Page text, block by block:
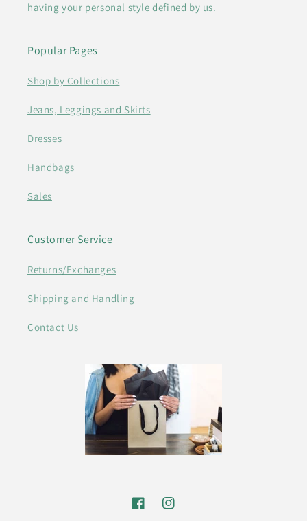
having your personal style defined by us.
Popular Pages
Shop by Collections
Jeans, Leggings and Skirts
Dresses
Handbags
Sales
Customer Service
Returns/Exchanges
Shipping and Handling
Contact Us
FacebookInstagram